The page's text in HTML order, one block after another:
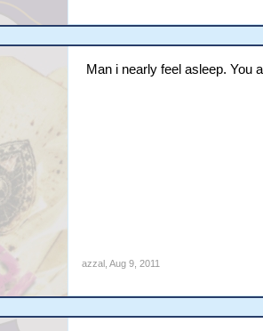
Man i nearly feel asleep. You
azzal, Aug 9, 2011